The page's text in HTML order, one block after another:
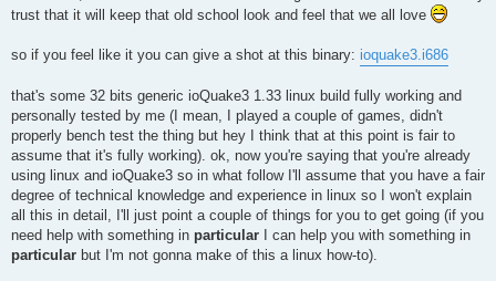
trust that it will keep that old school look and feel that we all love
so if you feel like it you can give a shot at this binary: ioquake3.i686
that's some 32 bits generic ioQuake3 1.33 linux build fully working and
personally tested by me (I mean, I played a couple of games, didn't
properly bench test the thing but hey I think that at this point is fair to
assume that it's fully working). ok, now you're saying that you're already
using linux and ioQuake3 so in what follow I'll assume that you have a fair
degree of technical knowledge and experience in linux so I won't explain
all this in detail, I'll just point a couple of things for you to get going (if you
need help with something in particular I can help you with something in
particular but I'm not gonna make of this a linux how-to).